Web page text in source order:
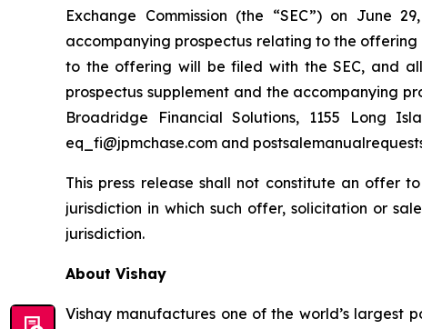
Exchange Commission (the “SEC”) on June
accompanying prospectus relating to the
to the offering will be filed with the SEC, and
prospectus supplement and the accompanying
Broadridge Financial Solutions, 1155 Long
eq_fi@jpmchase.com and
This press release shall not constitute an offer
jurisdiction in which such offer, solicitation or
jurisdiction.
About Vishay
Vishay manufactures one of the world’s largest